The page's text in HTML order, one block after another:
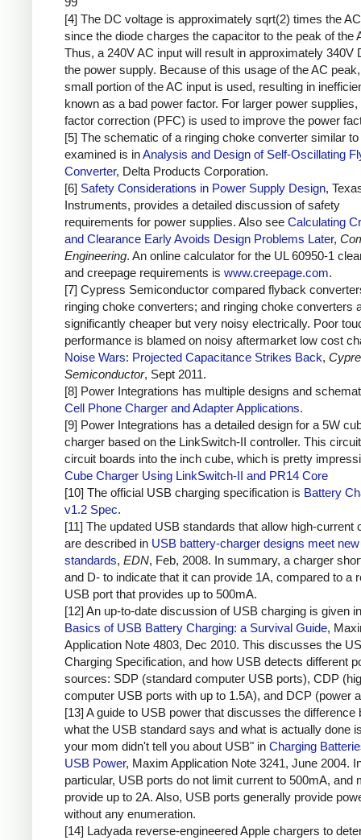
[4] The DC voltage is approximately sqrt(2) times the
since the diode charges the capacitor to the peak of the
Thus, a 240V AC input will result in approximately 340V
the power supply. Because of this usage of the AC
small portion of the AC input is used, resulting in
known as a bad power factor. For larger power supplies,
factor correction (PFC) is used to improve the power
[5] The schematic of a ringing choke converter similar to
examined is inAnalysis and Design of Self-Oscillating
Converter, Delta Products Corporation.
[6] Safety Considerations in Power Supply Design,
Instruments, provides a detailed discussion of safety
requirements for power supplies. Also see Calculating
and Clearance Early Avoids Design Problems Later,
Engineering. An online calculator for the UL 60950-1
and creepage requirements is www.creepage.com.
[7] Cypress Semiconductor compared flyback
ringing choke converters; and ringing choke converters
significantly cheaper but very noisy electrically. Poor
performance is blamed on noisy aftermarket low cost
Noise Wars: Projected Capacitance Strikes Back,
Semiconductor, Sept 2011.
[8] Power Integrations has multiple designs and
Cell Phone Charger and Adapter Applications.
[9] Power Integrations has a detailed design for a 5W
charger based on the LinkSwitch-II controller. This
circuit boards into the inch cube, which is pretty
Cube Charger Using LinkSwitch-II and PR14 Core
[10] The official USB charging specification is Battery
v1.2 Spec.
[11] The updated USB standards that allow high-current
are described in USB battery-charger designs meet
standards, EDN, Feb, 2008. In summary, a charger
and D- to indicate that it can provide 1A, compared to a
USB port that provides up to 500mA.
[12] An up-to-date discussion of USB charging is given
Basics of USB Battery Charging: a Survival Guide,
Application Note 4803, Dec 2010. This discusses the
Charging Specification, and how USB detects different
sources: SDP (standard computer USB ports), CDP
computer USB ports with up to 1.5A), and DCP (power
[13] A guide to USB power that discusses the difference
what the USB standard says and what is actually done
your mom didn't tell you about USB" in Charging
USB Power, Maxim Application Note 3241, June 2004.
particular, USB ports do not limit current to 500mA, and
provide up to 2A. Also, USB ports generally provide
without any enumeration.
[14] Ladyada reverse-engineered Apple chargers to